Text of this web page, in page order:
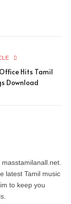
Hits Tamil
Download
latest Tamil music
to keep you